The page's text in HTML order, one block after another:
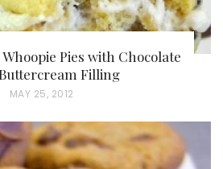
Pies with Chocolate
Filling
P
S
T
MAY 25, 2012